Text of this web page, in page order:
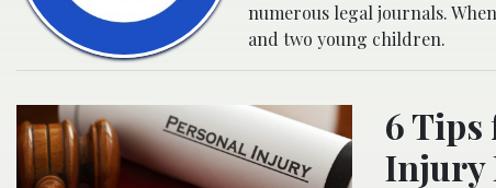
numerous legal journals.
and two young children.
6 Tips
Injury